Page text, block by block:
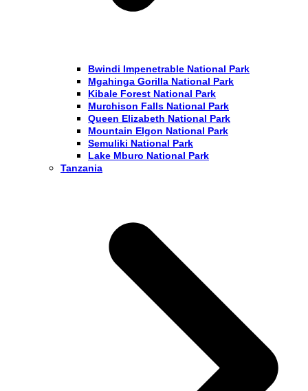
Bwindi Impenetrable National Park
Mgahinga Gorilla National Park
Kibale Forest National Park
Murchison Falls National Park
Queen Elizabeth National Park
Mountain Elgon National Park
Semuliki National Park
Lake Mburo National Park
Tanzania